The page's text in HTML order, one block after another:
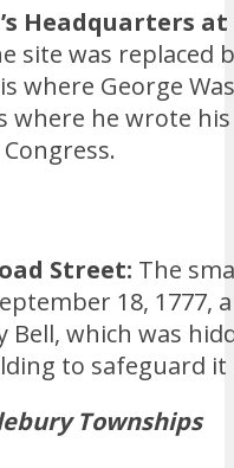
Headquarters
site was replaced
where George
where he wrote
Street: The
18, 1777,
which was
to safeguard
Townships